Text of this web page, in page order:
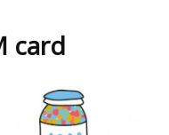
card